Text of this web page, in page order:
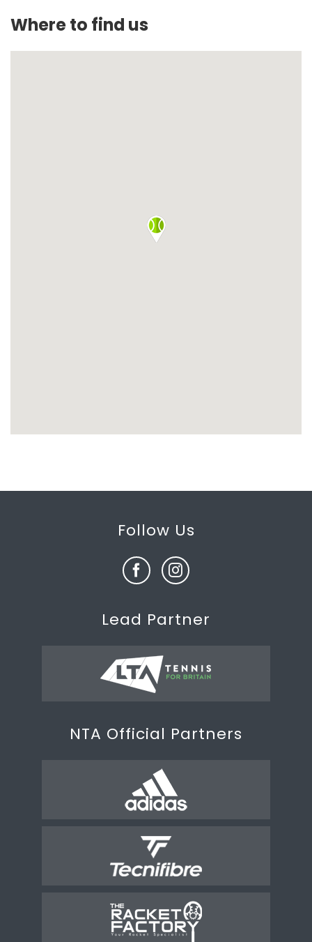
Where to find us
Follow Us
Lead Partner
NTA Official Partners